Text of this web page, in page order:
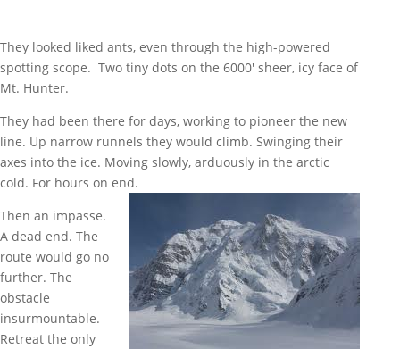
They looked liked ants, even through the high-powered
spotting scope. Two tiny dots on the 6000′ sheer, icy face of
Mt. Hunter.
They had been there for days, working to pioneer the new
line. Up narrow runnels they would climb. Swinging their
axes into the ice. Moving slowly, arduously in the arctic
cold. For hours on end.
Then an impasse.
A dead end. The
route would go no
further. The
obstacle
insurmountable.
Retreat the only